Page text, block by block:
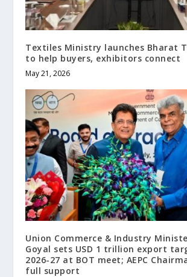
Textiles Ministry launches Bharat
to help buyers, exhibitors connect
May 21, 2026
Union Commerce & Industry
Goyal sets USD 1 trillion export
2026-27 at BOT meet; AEPC
full support